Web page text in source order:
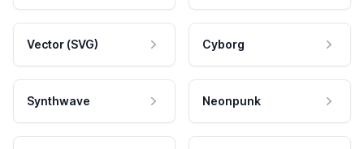
Vector (SVG) Cyborg
Synthwave Neonpunk